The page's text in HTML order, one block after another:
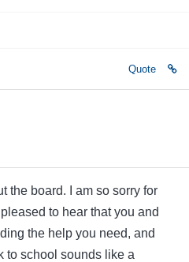
Quote
the board. I am so sorry for
to hear that you and
the help you need, and
to school sounds like a